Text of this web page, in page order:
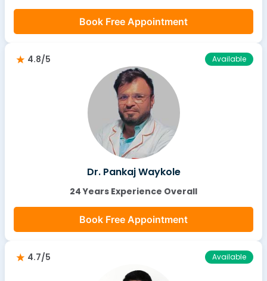
Book Free Appointment
4.8/5 Available
Dr. Pankaj Waykole
24 Years Experience Overall
Book Free Appointment
4.7/5 Available